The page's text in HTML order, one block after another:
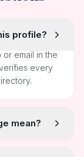
profile?
email in the
every
mean?